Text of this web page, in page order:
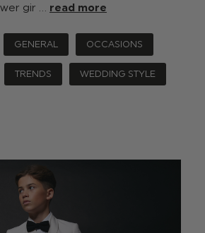
gir … read more
GENERAL OCCASIONS
TRENDS WEDDING STYLE